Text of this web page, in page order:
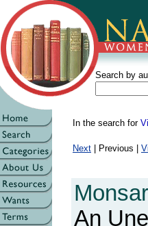
Search by
In the search for
Next | Previous |
An